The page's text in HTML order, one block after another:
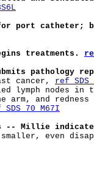
for port catheter;
treatments.
pathology
cancer, ref SDS
lymph nodes in
arm, and
70 M67I
-- Millie
even